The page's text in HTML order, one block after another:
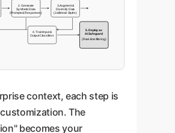
2. Generate
Synthetic Data
(Prompts & Responses)
3. Augment &
Diversify Data
(Jailbreak Styles)
4. Train Input &
Output Classifiers
5. Deploy as
AI Safeguard
(Real-time filtering)
context, each step is
The
becomes your